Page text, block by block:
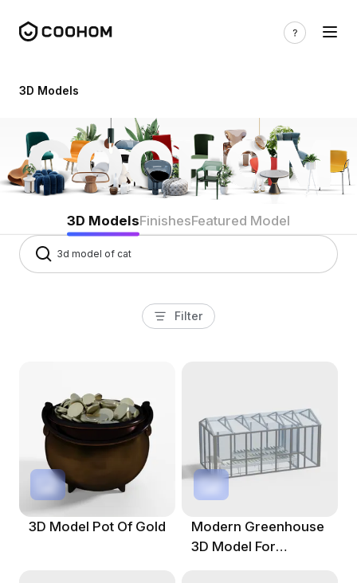
3D Models
3D ModelsFinishesFeatured Model
Filter
3D Model Pot Of Gold
Modern Greenhouse
3D Model For